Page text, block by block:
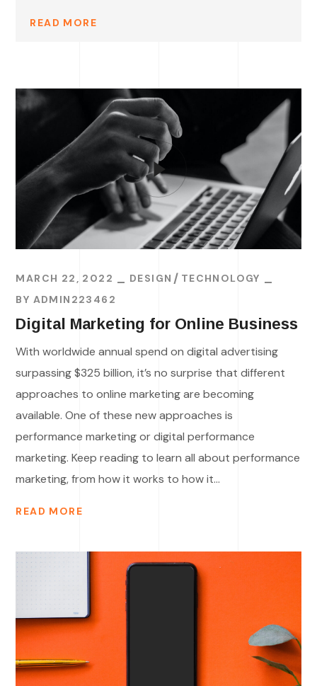
READ MORE
MARCH 22, 2022 DESIGN
TECHNOLOGY
BY ADMIN223462
Digital Marketing for Online Business
With worldwide annual spend on digital advertising
surpassing $325 billion, it’s no surprise that different
approaches to online marketing are becoming
available. One of these new approaches is
performance marketing or digital performance
marketing. Keep reading to learn all about performance
marketing, from how it works to how it...
READ MORE